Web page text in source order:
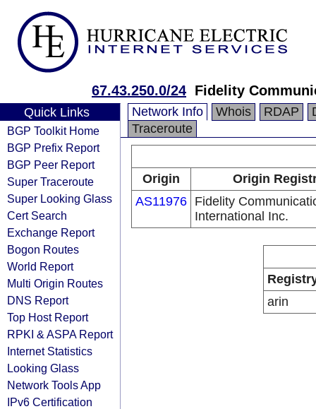
67.43.250.0/24 Fidelity
Quick Links
BGP Toolkit Home
BGP Prefix Report
BGP Peer Report
Super Traceroute
Super Looking Glass
Cert Search
Exchange Report
Bogon Routes
World Report
Multi Origin Routes
DNS Report
Top Host Report
RPKI & ASPA Report
Internet Statistics
Looking Glass
Network Tools App
IPv6 Certification
Network Info Whois RDAP
Traceroute
Origin
Origin
AS11976 Fidelity
International Inc.
arin